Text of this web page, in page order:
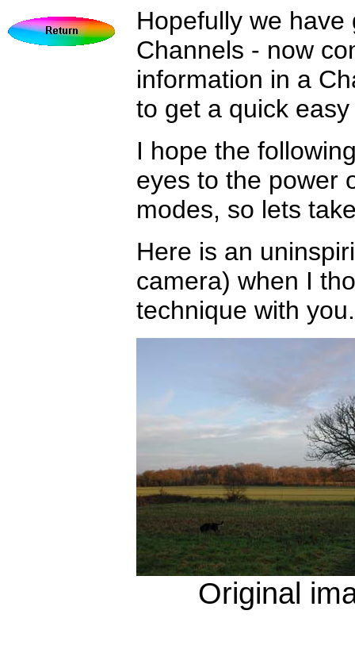
Hopefully we
Channels - now
information in a
to get a quick
I hope the
eyes to the power
modes, so lets
Here is an
camera) when I
technique with you.
Original